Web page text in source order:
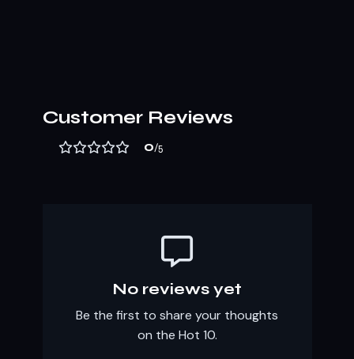
Customer Reviews
0/5
No reviews yet
Be the first to share your thoughts
on the Hot 10.